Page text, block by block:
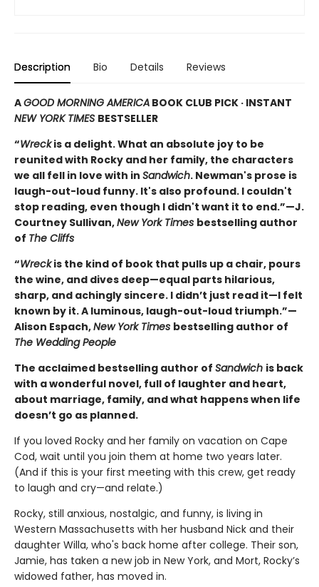
Description Bio Details Reviews
AGOOD MORNING AMERICA BOOK CLUB PICK · INSTANT
NEW YORK TIMES BESTSELLER
“Wreckis a delight. What an absolute joy to be
reunited with Rocky and her family, the characters
we all fell in love with in Sandwich. Newman's prose is
laugh-out-loud funny. It's also profound. I couldn't
stop reading, even though I didn't want it to end.”—J.
Courtney Sullivan,New York Times bestselling author
of The Cliffs
“Wreckis the kind of book that pulls up a chair, pours
the wine, and dives deep—equal parts hilarious,
sharp, and achingly sincere. I didn’t just read it—I felt
known by it. A luminous, laugh-out-loud triumph.”—
Alison Espach,New York Times bestselling author of
The Wedding People
The acclaimed bestselling author of Sandwich is back
with a wonderful novel, full of laughter and heart,
about marriage, family, and what happens when life
doesn’t go as planned.
If you loved Rocky and her family on vacation on Cape
Cod, wait until you join them at home two years later.
(And if this is your first meeting with this crew, get ready
to laugh and cry—and relate.)
Rocky, still anxious, nostalgic, and funny, is living in
Western Massachusetts with her husband Nick and their
daughter Willa, who's back home after college. Their son,
Jamie, has taken a new job in New York, and Mort, Rocky’s
widowed father, has moved in.